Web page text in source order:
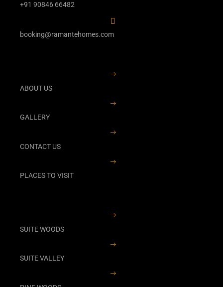
+91 90846 66482
booking@ramantehomes.com
ABOUT US
GALLERY
CONTACT US
PLACES TO VISIT
SUITE WOODS
SUITE VALLEY